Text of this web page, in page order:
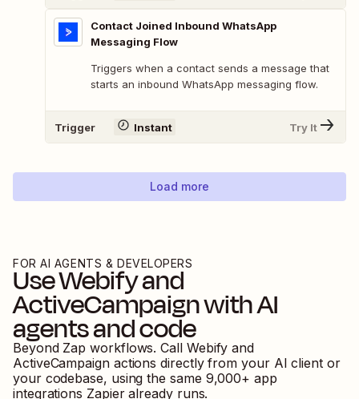
Contact Joined Inbound WhatsApp
Messaging Flow
Triggers when a contact sends a message that
starts an inbound WhatsApp messaging flow.
Trigger Instant Try It
Load more
FOR AI AGENTS & DEVELOPERS
UseWebifyand
ActiveCampaignwith AI
agents and code
Beyond Zap workflows. Call Webify and
ActiveCampaign actions directly from your AI client or
your codebase, using the same 9,000+ app
integrations Zapier already runs.